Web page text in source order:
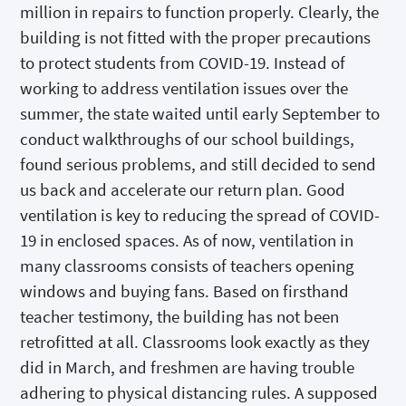
million in repairs to function properly. Clearly, the
building is not fitted with the proper precautions
to protect students from COVID-19. Instead of
working to address ventilation issues over the
summer, the state waited until early September to
conduct walkthroughs of our school buildings,
found serious problems, and still decided to send
us back and accelerate our return plan. Good
ventilation is key to reducing the spread of COVID-
19 in enclosed spaces. As of now, ventilation in
many classrooms consists of teachers opening
windows and buying fans. Based on firsthand
teacher testimony, the building has not been
retrofitted at all. Classrooms look exactly as they
did in March, and freshmen are having trouble
adhering to physical distancing rules. A supposed